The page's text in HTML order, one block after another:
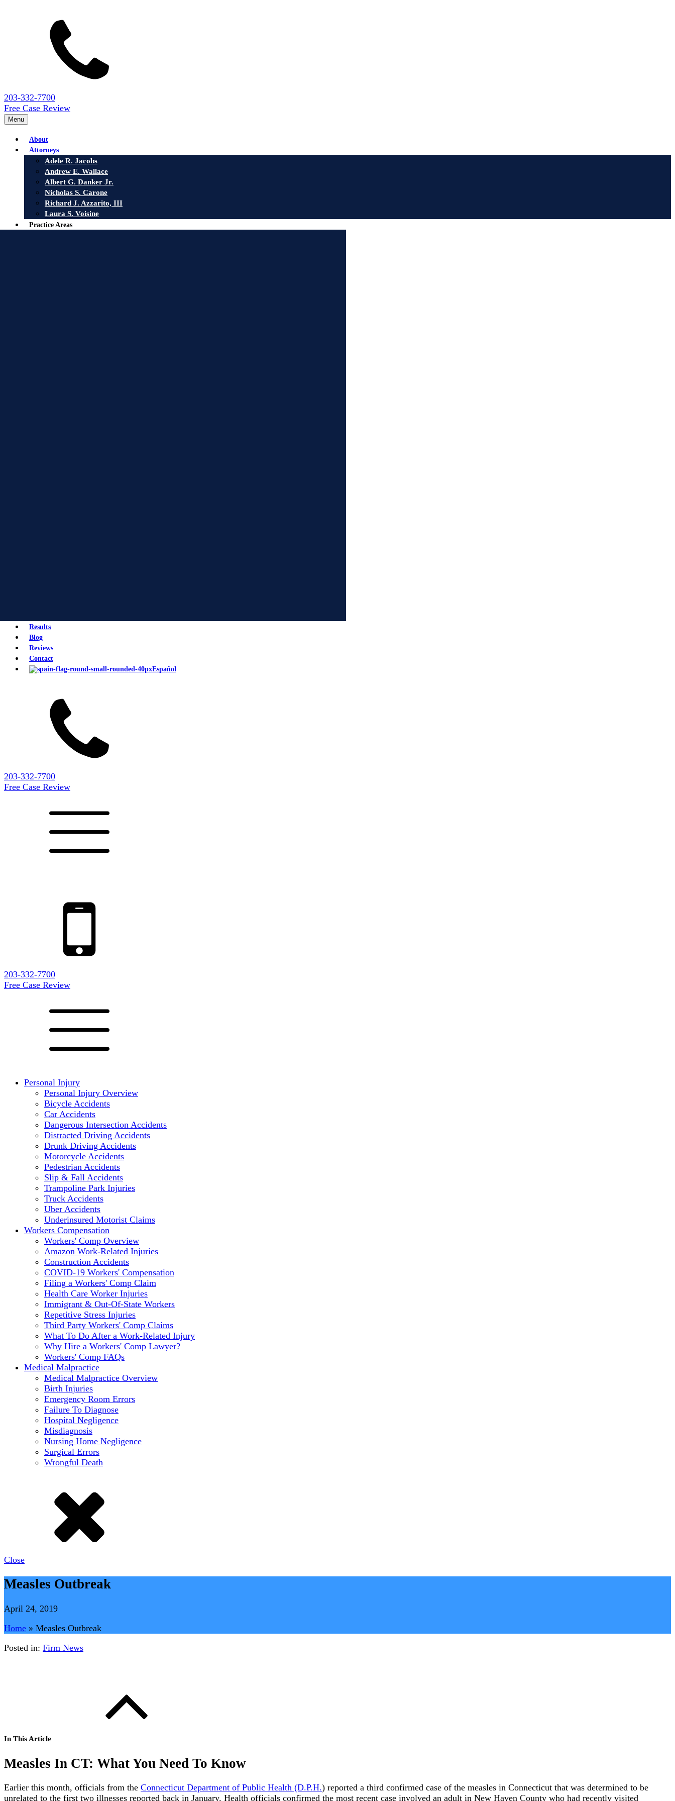
203-332-7700
Free Case Review
Menu
About
Attorneys
Adele R. Jacobs
Andrew E. Wallace
Albert G. Danker Jr.
Nicholas S. Carone
Richard J. Azzarito, III
Laura S. Voisine
Practice Areas
Results
Blog
Reviews
Contact
Español
203-332-7700
Free Case Review
203-332-7700
Free Case Review
Personal Injury
Personal Injury Overview
Bicycle Accidents
Car Accidents
Dangerous Intersection Accidents
Distracted Driving Accidents
Drunk Driving Accidents
Motorcycle Accidents
Pedestrian Accidents
Slip & Fall Accidents
Trampoline Park Injuries
Truck Accidents
Uber Accidents
Underinsured Motorist Claims
Workers Compensation
Workers' Comp Overview
Amazon Work-Related Injuries
Construction Accidents
COVID-19 Workers' Compensation
Filing a Workers' Comp Claim
Health Care Worker Injuries
Immigrant & Out-Of-State Workers
Repetitive Stress Injuries
Third Party Workers' Comp Claims
What To Do After a Work-Related Injury
Why Hire a Workers' Comp Lawyer?
Workers' Comp FAQs
Medical Malpractice
Medical Malpractice Overview
Birth Injuries
Emergency Room Errors
Failure To Diagnose
Hospital Negligence
Misdiagnosis
Nursing Home Negligence
Surgical Errors
Wrongful Death
Close
Measles Outbreak
April 24, 2019
Home » Measles Outbreak
Posted in: Firm News
In This Article
Measles In CT: What You Need To Know
Earlier this month, officials from the Connecticut Department of Public Health (D.P.H.) reported a third confirmed case of the measles in Connecticut that was determined to be
unrelated to the first two illnesses reported back in January. Health officials confirmed the most recent case involved an adult in New Haven County who had recently visited